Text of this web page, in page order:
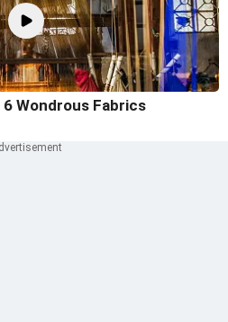
6 Wondrous Fabrics